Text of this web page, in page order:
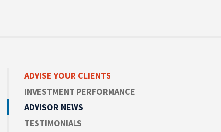
ADVISEYOUR CLIENTS
INVESTMENT PERFORMANCE
ADVISOR NEWS
TESTIMONIALS